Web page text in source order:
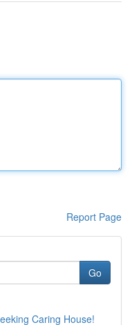
Report Page
Go
Caring House!